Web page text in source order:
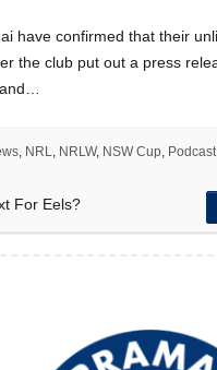
have confirmed that their
the club put out a press
, NRL, NRLW, NSW Cup, Podcast
For Eels?